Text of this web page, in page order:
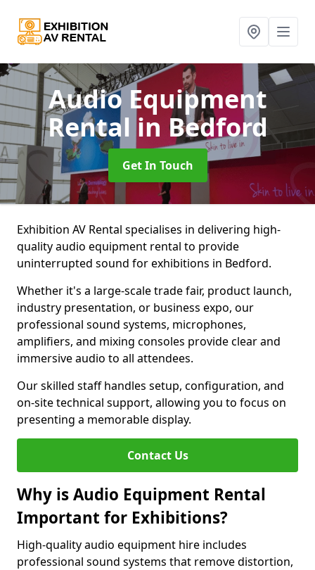
Audio Equipment
Rentalin Bedford
Get In Touch
Exhibition AV Rental specialises in delivering high-
quality audio equipment rental to provide
uninterrupted sound for exhibitions in Bedford.
Whether it's a large-scale trade fair, product launch,
industry presentation, or business expo, our
professional sound systems, microphones,
amplifiers, and mixing consoles provide clear and
immersive audio to all attendees.
Our skilled staff handles setup, configuration, and
on-site technical support, allowing you to focus on
presenting a memorable display.
Contact Us
Why is Audio Equipment Rental
Important for Exhibitions?
High-quality audio equipment hire includes
professional sound systems that remove distortion,